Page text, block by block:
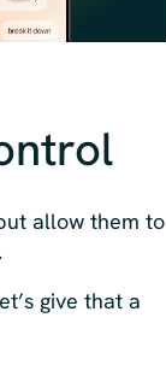
allow them to
give that a